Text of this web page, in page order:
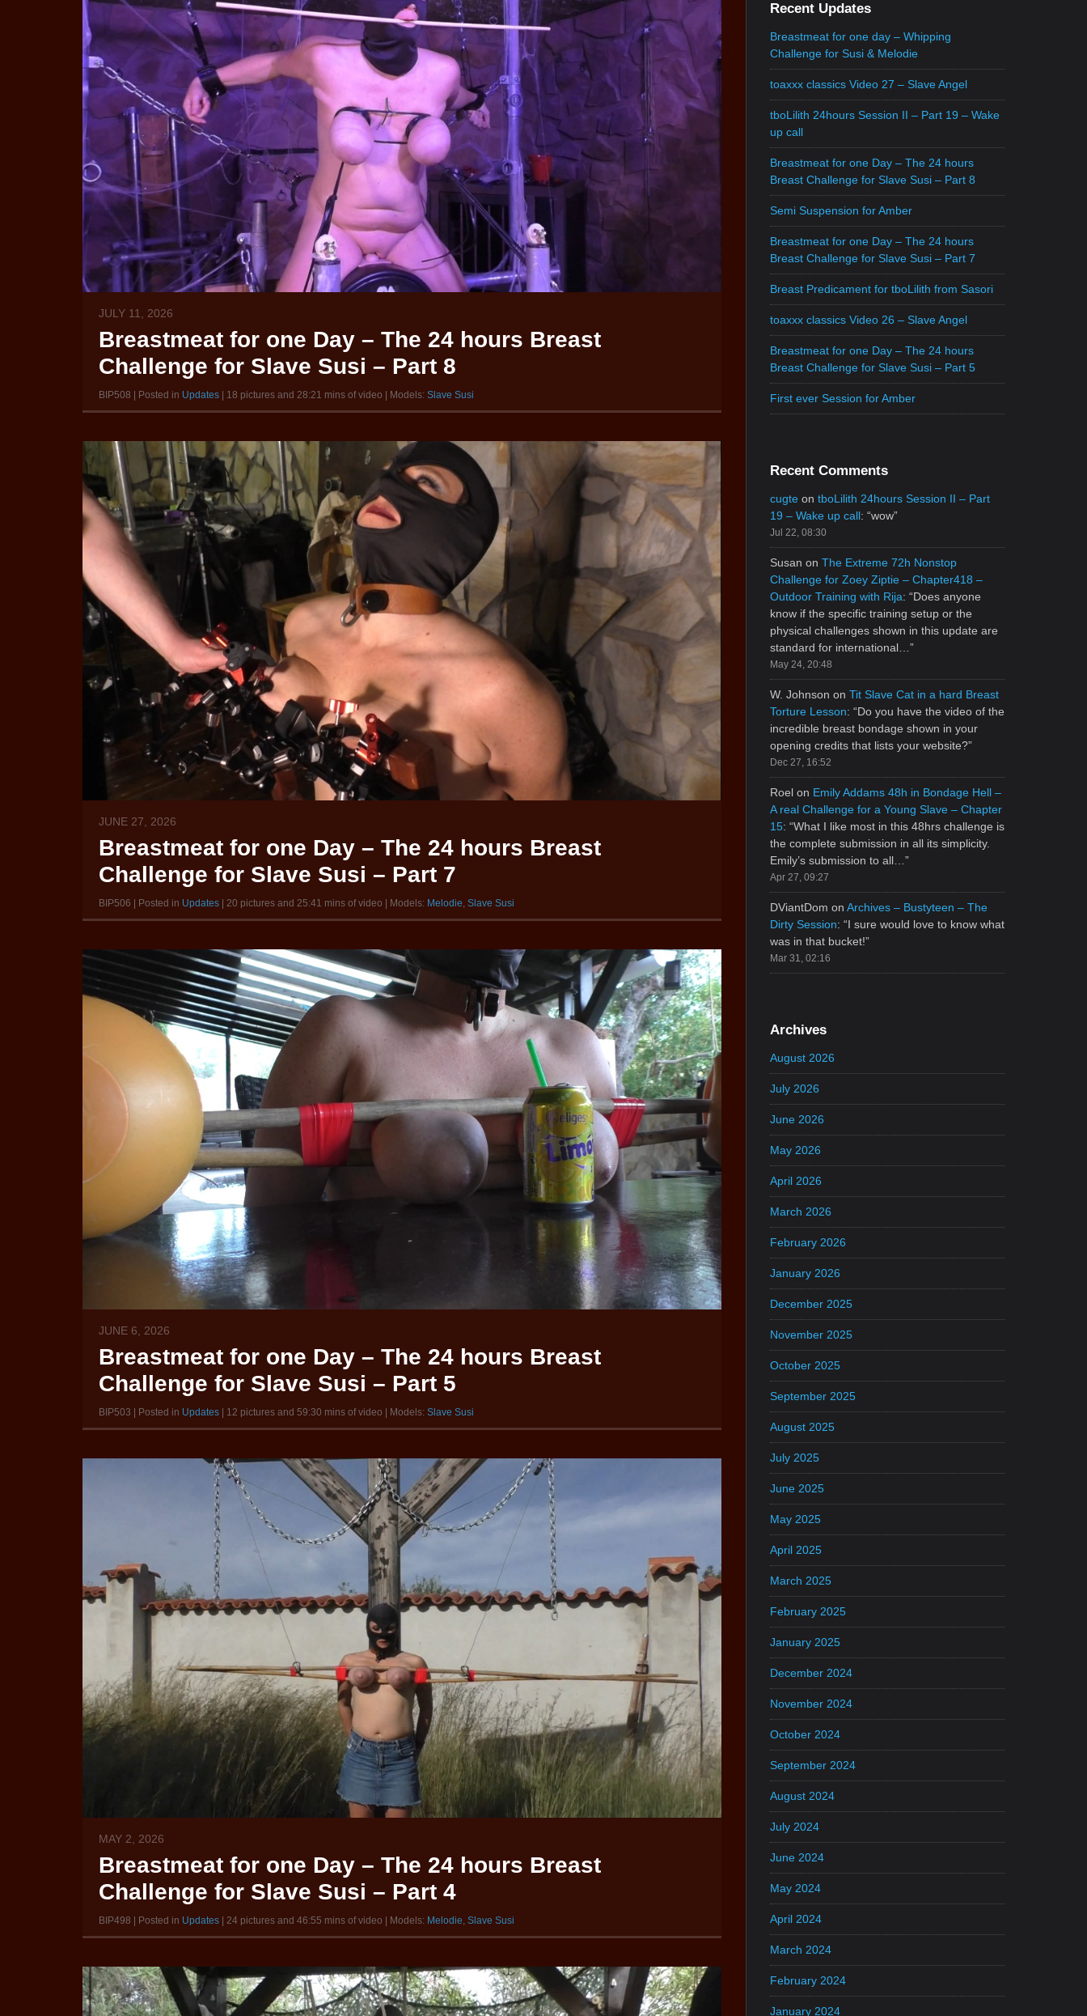
JULY 11, 2026
Breastmeat for one Day – The 24 hours Breast
Challenge for Slave Susi – Part 8
BIP508 | Posted in Updates | 18 pictures and 28:21 mins of video | Models: Slave Susi
JUNE 27, 2026
Breastmeat for one Day – The 24 hours Breast
Challenge for Slave Susi – Part 7
BIP506 | Posted in Updates | 20 pictures and 25:41 mins of video | Models: Melodie, Slave Susi
JUNE 6, 2026
Breastmeat for one Day – The 24 hours Breast
Challenge for Slave Susi – Part 5
BIP503 | Posted in Updates | 12 pictures and 59:30 mins of video | Models: Slave Susi
MAY 2, 2026
Breastmeat for one Day – The 24 hours Breast
Challenge for Slave Susi – Part 4
BIP498 | Posted in Updates | 24 pictures and 46:55 mins of video | Models: Melodie, Slave Susi
Recent Updates
Breastmeat for one day – Whipping
Challenge for Susi & Melodie
toaxxx classics Video 27 – Slave Angel
tboLilith 24hours Session II – Part 19 – Wake
up call
Breastmeat for one Day – The 24 hours
Breast Challenge for Slave Susi – Part 8
Semi Suspension for Amber
Breastmeat for one Day – The 24 hours
Breast Challenge for Slave Susi – Part 7
Breast Predicament for tboLilith from Sasori
toaxxx classics Video 26 – Slave Angel
Breastmeat for one Day – The 24 hours
Breast Challenge for Slave Susi – Part 5
First ever Session for Amber
Recent Comments
cugte on tboLilith 24hours Session II – Part
19 – Wake up call: “wow”
Jul 22, 08:30
Susan on The Extreme 72h Nonstop
Challenge for Zoey Ziptie – Chapter418 –
Outdoor Training with Rija: “Does anyone
know if the specific training setup or the
physical challenges shown in this update are
standard for international… ”
May 24, 20:48
W. Johnson on Tit Slave Cat in a hard Breast
Torture Lesson: “Do you have the video of the
incredible breast bondage shown in your
opening credits that lists your website?”
Dec 27, 16:52
Roel on Emily Addams 48h in Bondage Hell –
A real Challenge for a Young Slave – Chapter
15: “What I like most in this 48hrs challenge is
the complete submission in all its simplicity.
Emily’s submission to all… ”
Apr 27, 09:27
DViantDom on Archives – Bustyteen – The
Dirty Session: “I sure would love to know what
was in that bucket!”
Mar 31, 02:16
Archives
August 2026
July 2026
June 2026
May 2026
April 2026
March 2026
February 2026
January 2026
December 2025
November 2025
October 2025
September 2025
August 2025
July 2025
June 2025
May 2025
April 2025
March 2025
February 2025
January 2025
December 2024
November 2024
October 2024
September 2024
August 2024
July 2024
June 2024
May 2024
April 2024
March 2024
February 2024
January 2024